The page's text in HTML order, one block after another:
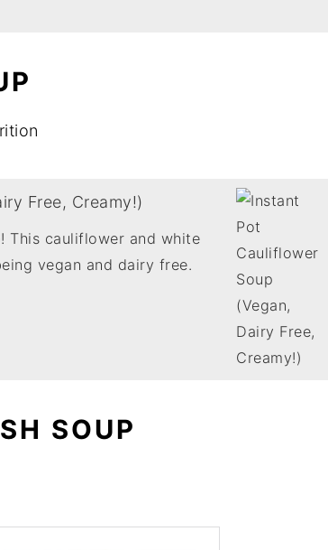
Free, Creamy!)
This cauliflower and white
vegan and dairy free.
SOUP